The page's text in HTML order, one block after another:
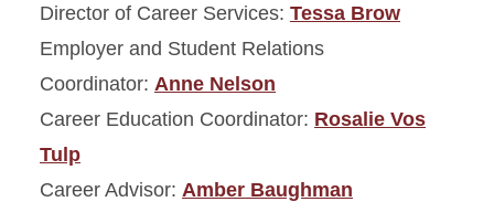
Director of Career Services: Tessa Brow
Employer and Student Relations
Coordinator: Anne Nelson
Career Education Coordinator: Rosalie Vos
Tulp
Career Advisor: Amber Baughman